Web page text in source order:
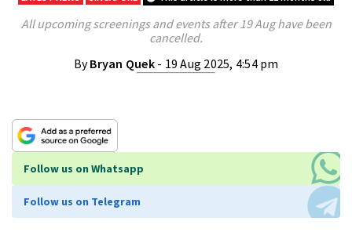
All upcoming screenings and events after 19 Aug have been
cancelled.
ByBryan Quek - 19 Aug 2025, 4:54 pm
Follow us on Whatsapp
Follow us on Telegram